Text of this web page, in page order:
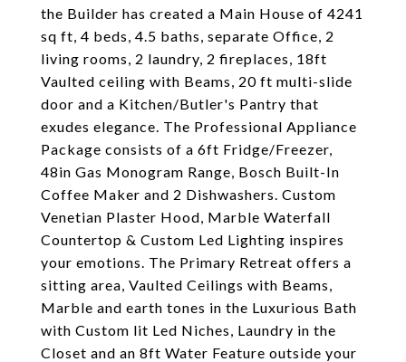
the Builder has created a Main House of 4241
sq ft, 4 beds, 4.5 baths, separate Office, 2
living rooms, 2 laundry, 2 fireplaces, 18ft
Vaulted ceiling with Beams, 20 ft multi-slide
door and a Kitchen/Butler's Pantry that
exudes elegance. The Professional Appliance
Package consists of a 6ft Fridge/Freezer,
48in Gas Monogram Range, Bosch Built-In
Coffee Maker and 2 Dishwashers. Custom
Venetian Plaster Hood, Marble Waterfall
Countertop & Custom Led Lighting inspires
your emotions. The Primary Retreat offers a
sitting area, Vaulted Ceilings with Beams,
Marble and earth tones in the Luxurious Bath
with Custom lit Led Niches, Laundry in the
Closet and an 8ft Water Feature outside your